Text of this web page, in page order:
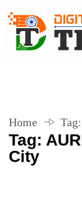
Home Tag:
Tag:
City